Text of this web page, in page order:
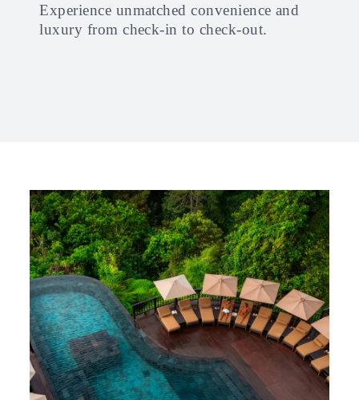
Experience unmatched convenience and
luxury from check-in to check-out.